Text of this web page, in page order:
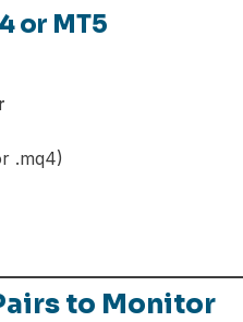
or MT5
.mq4)
to Monitor